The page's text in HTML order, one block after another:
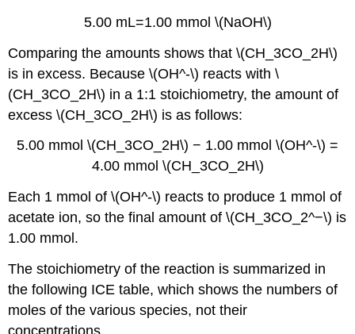
5.00 mL=1.00 mmol \(NaOH\)
Comparing the amounts shows that \(CH_3CO_2H\)
is in excess. Because \(OH^-\) reacts with \
(CH_3CO_2H\) in a 1:1 stoichiometry, the amount of
excess \(CH_3CO_2H\) is as follows:
5.00 mmol \(CH_3CO_2H\) − 1.00 mmol \(OH^-\) =
4.00 mmol \(CH_3CO_2H\)
Each 1 mmol of \(OH^-\) reacts to produce 1 mmol of
acetate ion, so the final amount of \(CH_3CO_2^−\) is
1.00 mmol.
The stoichiometry of the reaction is summarized in
the following ICE table, which shows the numbers of
moles of the various species, not their
concentrations.